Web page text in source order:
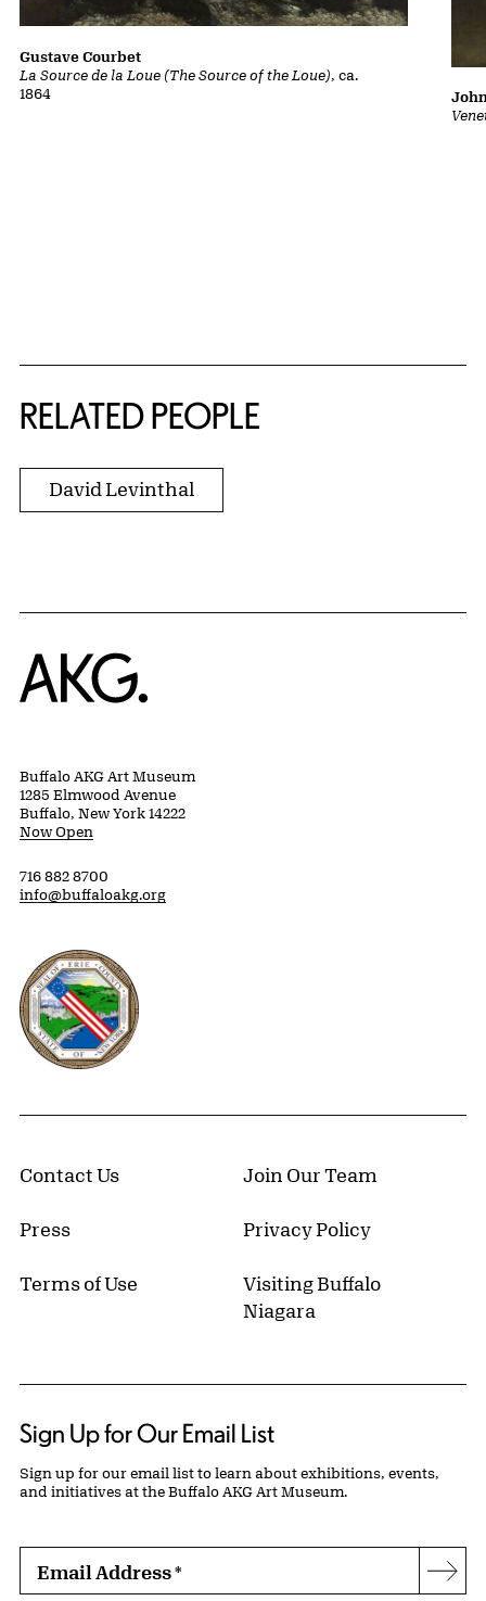
La Source de la Loue (The Source of the Loue), ca.
1864
Gustave Courbet
RELATED PEOPLE
David Levinthal
Home
Buffalo AKG Art Museum
1285 Elmwood Avenue
Buffalo, New York 14222
Now Open
716 882 8700
info@buffaloakg.org
Erie County, New York Website
Contact Us Join Our Team
Press Privacy Policy
Terms of Use
Visiting Buffalo
Niagara
Sign Up for Our Email List
Sign up for our email list to learn about exhibitions, events,
and initiatives at the Buffalo AKG Art Museum.
Email Address*